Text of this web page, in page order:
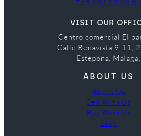
VISIT OUR
Centro comercial El
Calle Benavista 9-11,
Estepona, Malaga,
ABOUT US
About Us
Sell With Us
Buy With Us
Blog